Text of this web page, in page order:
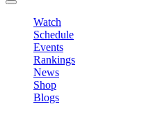
Watch
Schedule
Events
Rankings
News
Shop
Blogs